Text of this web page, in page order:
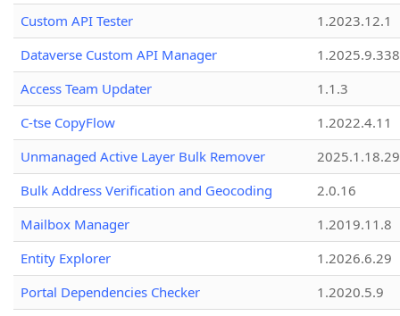
Custom API Tester
1.2023.12.1
Dataverse Custom API Manager
1.2025.9.338
Access Team Updater
1.1.3
C-tse CopyFlow
1.2022.4.11
Unmanaged Active Layer Bulk Remover
2025.1.18.29
Bulk Address Verification and Geocoding
2.0.16
Mailbox Manager
1.2019.11.8
Entity Explorer
1.2026.6.29
Portal Dependencies Checker
1.2020.5.9